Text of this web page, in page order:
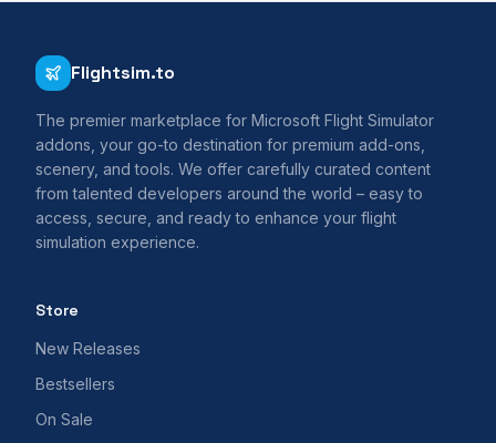
Flightsim.to
The premier marketplace for Microsoft Flight Simulator
addons, your go-to destination for premium add-ons,
scenery, and tools. We offer carefully curated content
from talented developers around the world – easy to
access, secure, and ready to enhance your flight
simulation experience.
Store
New Releases
Bestsellers
On Sale